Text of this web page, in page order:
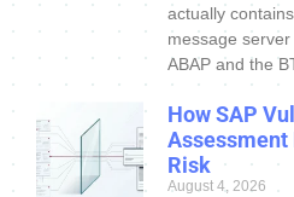
actually
message
ABAP and the
How SAP
Assessment
Risk
August 4, 2026